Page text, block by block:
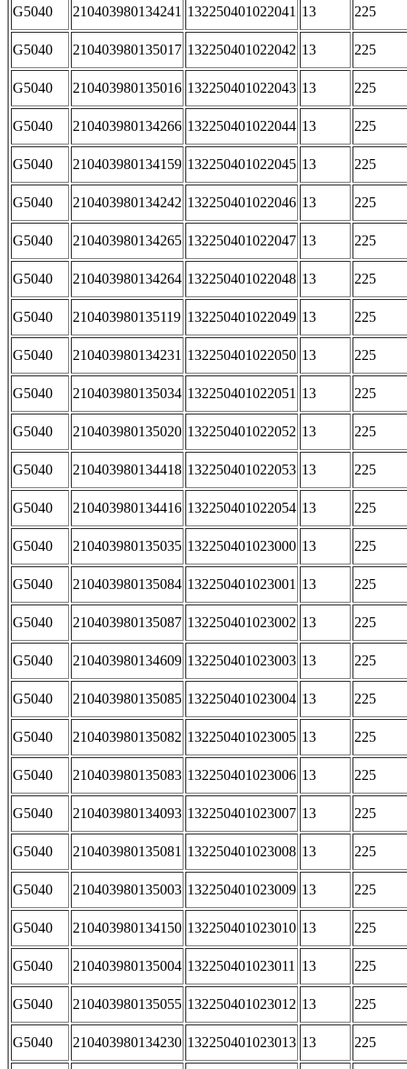
G5040 210403980134241 132250401022041 13 225
G5040 210403980135017 132250401022042 13 225
G5040 210403980135016 132250401022043 13 225
G5040 210403980134266 132250401022044 13 225
G5040 210403980134159 132250401022045 13 225
G5040 210403980134242 132250401022046 13 225
G5040 210403980134265 132250401022047 13 225
G5040 210403980134264 132250401022048 13 225
G5040 210403980135119 132250401022049 13 225
G5040 210403980134231 132250401022050 13 225
G5040 210403980135034 132250401022051 13 225
G5040 210403980135020 132250401022052 13 225
G5040 210403980134418 132250401022053 13 225
G5040 210403980134416 132250401022054 13 225
G5040 210403980135035 132250401023000 13 225
G5040 210403980135084 132250401023001 13 225
G5040 210403980135087 132250401023002 13 225
G5040 210403980134609 132250401023003 13 225
G5040 210403980135085 132250401023004 13 225
G5040 210403980135082 132250401023005 13 225
G5040 210403980135083 132250401023006 13 225
G5040 210403980134093 132250401023007 13 225
G5040 210403980135081 132250401023008 13 225
G5040 210403980135003 132250401023009 13 225
G5040 210403980134150 132250401023010 13 225
G5040 210403980135004 132250401023011 13 225
G5040 210403980135055 132250401023012 13 225
G5040 210403980134230 132250401023013 13 225